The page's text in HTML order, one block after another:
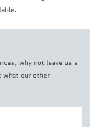
why not leave us a
what our other